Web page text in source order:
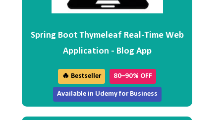
Spring Boot Thymeleaf Real-Time Web
Application - Blog App
🔥 Bestseller 80–90% OFF
Available in Udemy for Business